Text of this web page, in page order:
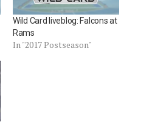
Wild Card liveblog: Falcons at
Rams
In "2017 Postseason"